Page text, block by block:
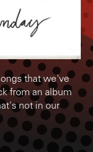
that we've
from an album
not in our